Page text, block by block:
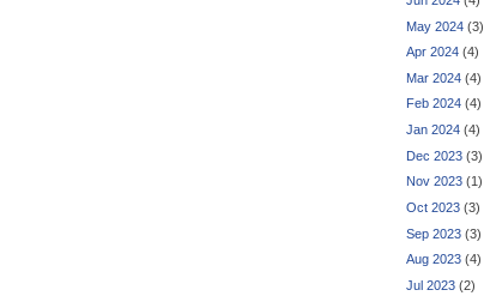
May 2024 (3)
Apr 2024 (4)
Mar 2024 (4)
Feb 2024 (4)
Jan 2024 (4)
Dec 2023 (3)
Nov 2023 (1)
Oct 2023 (3)
Sep 2023 (3)
Aug 2023 (4)
Jul 2023 (2)